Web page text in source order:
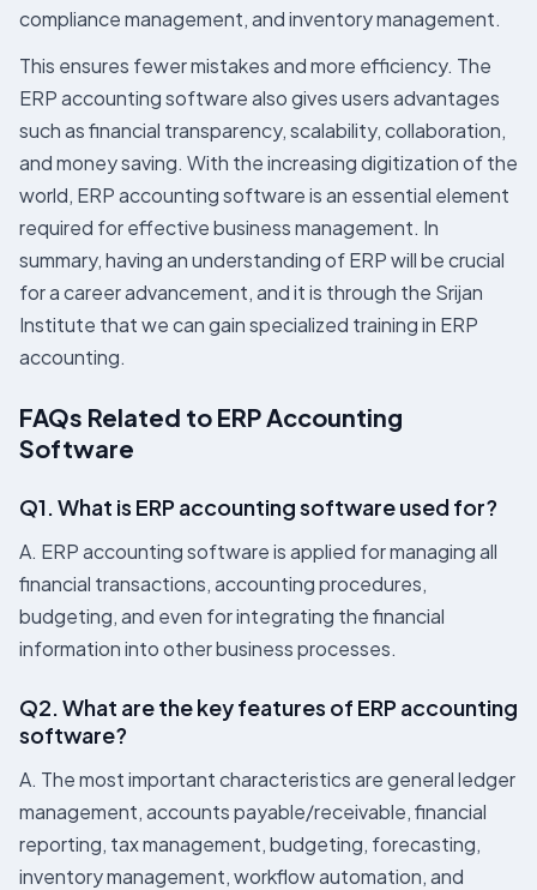
compliance management, and inventory management.
This ensures fewer mistakes and more efficiency. The
ERP accounting software also gives users advantages
such as financial transparency, scalability, collaboration,
and money saving. With the increasing digitization of the
world, ERP accounting software is an essential element
required for effective business management. In
summary, having an understanding of ERP will be crucial
for a career advancement, and it is through the Srijan
Institute that we can gain specialized training in ERP
accounting.
FAQs Related to ERP Accounting
Software
Q1. What is ERP accounting software used for?
A. ERP accounting software is applied for managing all
financial transactions, accounting procedures,
budgeting, and even for integrating the financial
information into other business processes.
Q2. What are the key features of ERP accounting
software?
A. The most important characteristics are general ledger
management, accounts payable/receivable, financial
reporting, tax management, budgeting, forecasting,
inventory management, workflow automation, and